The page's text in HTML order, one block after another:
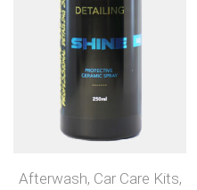
Afterwash, Car Care Kits,